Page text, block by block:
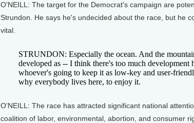
O'NEILL: The target for the Democrat's campaign are
Strundon. He says he's undecided about the race, but he
vital.
STRUNDON: Especially the ocean. And the
developed as -- I think there's too much development
whoever's going to keep it as low-key and user-
why everybody lives here, to enjoy it.
O'NEILL: The race has attracted significant national
coalition of labor, environmental, abortion, and consumer